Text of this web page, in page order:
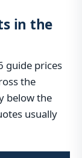
in the
guide prices
the
below the
usually